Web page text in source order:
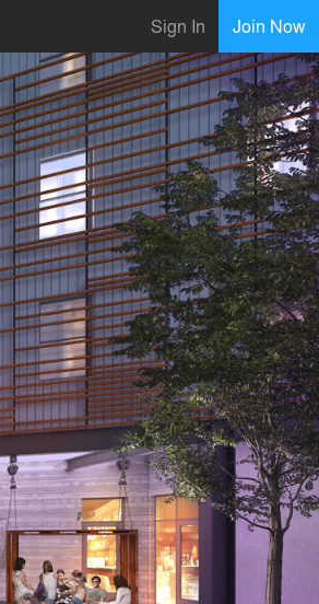
Sign In Join Now